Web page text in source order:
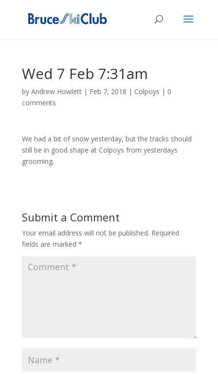
Wed 7 Feb 7:31am
by Andrew Howlett| Feb 7, 2018 | Colpoys | 0
comments
We had a bit of snow yesterday, but the tracks should
still be in good shape at Colpoys from yesterdays
grooming.
Submit a Comment
Your email address will not be published. Required
fields are marked *